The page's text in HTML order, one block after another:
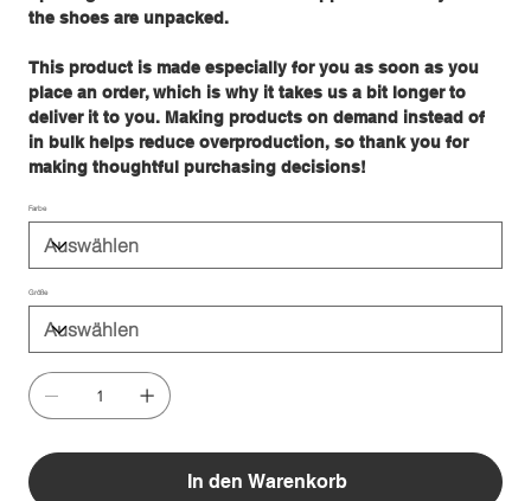
the shoes are unpacked.
This product is made especially for you as soon as you
place an order, which is why it takes us a bit longer to
deliver it to you. Making products on demand instead of
in bulk helps reduce overproduction, so thank you for
making thoughtful purchasing decisions!
Farbe
Größe
In den Warenkorb